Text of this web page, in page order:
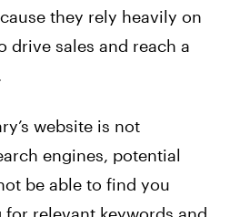
they rely heavily on
drive sales and reach a
website is not
engines, potential
be able to find you